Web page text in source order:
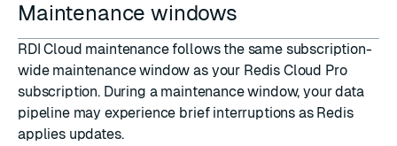
Maintenance windows
RDI Cloud maintenance follows the same subscription-
wide maintenance window as your Redis Cloud Pro
subscription. During a maintenance window, your data
pipeline may experience brief interruptions as Redis
applies updates.